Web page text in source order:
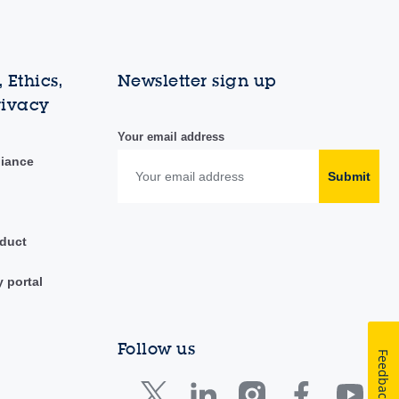
portal
Newsletter sign up
Your email address
Submit
Follow us
Feedback